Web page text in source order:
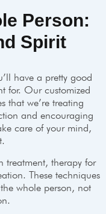
Person:
Spirit
have a pretty good
for. Our customized
that we’re treating
and encouraging
care of your mind,
treatment, therapy for
These techniques
whole person, not